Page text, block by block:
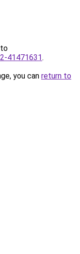
41471631.
you can return to